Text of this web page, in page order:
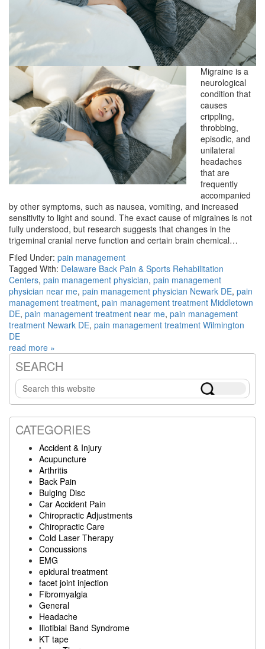
Migraine is a
neurological
condition that
causes
crippling,
throbbing,
episodic, and
unilateral
headaches
that are
frequently
accompanied
by other symptoms, such as nausea, vomiting, and increased
sensitivity to light and sound. The exact cause of migraines is not
fully understood, but research suggests that changes in the
trigeminal cranial nerve function and certain brain chemical…
Filed Under: pain management
Tagged With: Delaware Back Pain & Sports Rehabilitation
Centers, pain management physician, pain management
physician near me, pain management physician Newark DE, pain
management treatment, pain management treatment Middletown
DE, pain management treatment near me, pain management
treatment Newark DE, pain management treatment Wilmington
DE
read more »
Primary
Sidebar
SEARCH
Search
this
website
CATEGORIES
Accident & Injury
Acupuncture
Arthritis
Back Pain
Bulging Disc
Car Accident Pain
Chiropractic Adjustments
Chiropractic Care
Cold Laser Therapy
Concussions
EMG
epidural treatment
facet joint injection
Fibromyalgia
General
Headache
Iliotibial Band Syndrome
KT tape